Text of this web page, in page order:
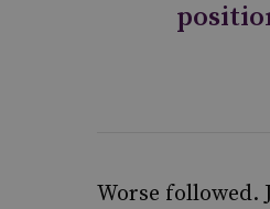
Worse followed.